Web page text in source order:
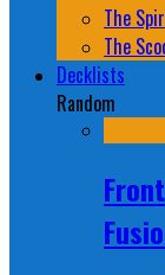
The
The
Decklists
Random